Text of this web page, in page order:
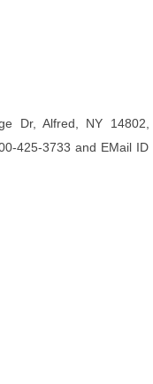
Dr, Alfred, NY 14802,
425-3733 and EMail ID